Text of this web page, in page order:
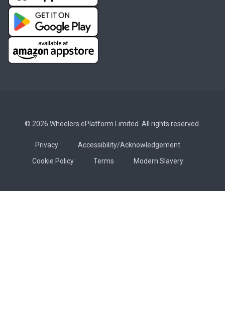
© 2026 Wheelers ePlatform Limited. All rights reserved.
Privacy
Accessibility/Acknowledgement
Cookie Policy
Terms Modern Slavery